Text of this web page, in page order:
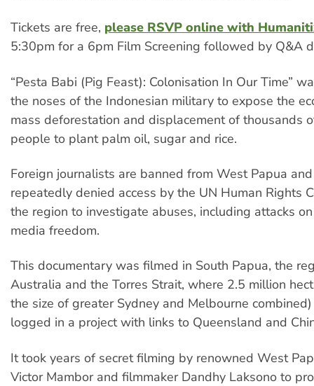
Tickets are free, please RSVP online with
5:30pm for a 6pm Film Screening followed by Q&A
“Pesta Babi (Pig Feast): Colonisation In Our Time”
the noses of the Indonesian military to expose the
mass deforestation and displacement of thousands
people to plant palm oil, sugar and rice.
Foreign journalists are banned from West Papua
repeatedly denied access by the UN Human Rights
the region to investigate abuses, including attacks
media freedom.
This documentary was filmed in South Papua, the
Australia and the Torres Strait, where 2.5 million
the size of greater Sydney and Melbourne
logged in a project with links to Queensland and
It took years of secret filming by renowned West
Victor Mambor and filmmaker Dandhy Laksono to